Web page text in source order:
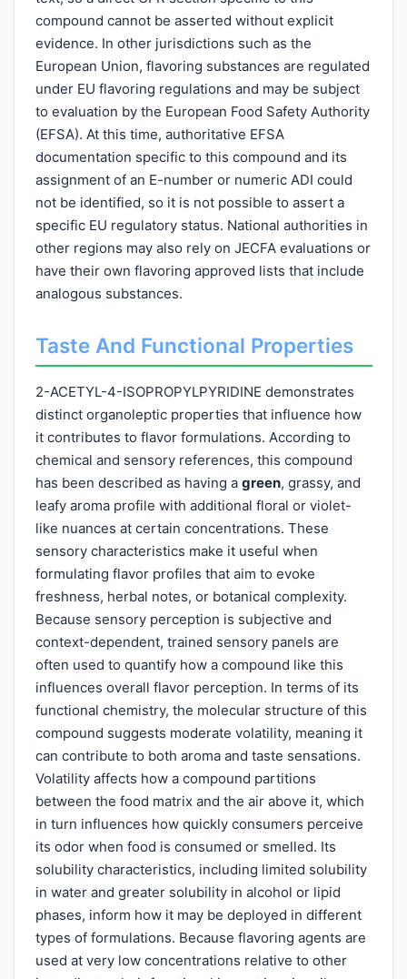
compound cannot be asserted without explicit
evidence. In other jurisdictions such as the
European Union, flavoring substances are regulated
under EU flavoring regulations and may be subject
to evaluation by the European Food Safety Authority
(EFSA). At this time, authoritative EFSA
documentation specific to this compound and its
assignment of an E-number or numeric ADI could
not be identified, so it is not possible to assert a
specific EU regulatory status. National authorities in
other regions may also rely on JECFA evaluations or
have their own flavoring approved lists that include
analogous substances.
Taste And Functional Properties
2-ACETYL-4-ISOPROPYLPYRIDINE demonstrates
distinct organoleptic properties that influence how
it contributes to flavor formulations. According to
chemical and sensory references, this compound
has been described as having a green, grassy, and
leafy aroma profile with additional floral or violet-
like nuances at certain concentrations. These
sensory characteristics make it useful when
formulating flavor profiles that aim to evoke
freshness, herbal notes, or botanical complexity.
Because sensory perception is subjective and
context-dependent, trained sensory panels are
often used to quantify how a compound like this
influences overall flavor perception. In terms of its
functional chemistry, the molecular structure of this
compound suggests moderate volatility, meaning it
can contribute to both aroma and taste sensations.
Volatility affects how a compound partitions
between the food matrix and the air above it, which
in turn influences how quickly consumers perceive
its odor when food is consumed or smelled. Its
solubility characteristics, including limited solubility
in water and greater solubility in alcohol or lipid
phases, inform how it may be deployed in different
types of formulations. Because flavoring agents are
used at very low concentrations relative to other